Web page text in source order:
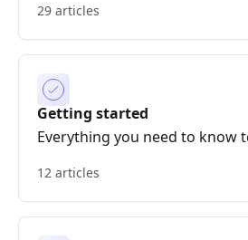
29 articles
Getting started
Everything you need to know
12 articles